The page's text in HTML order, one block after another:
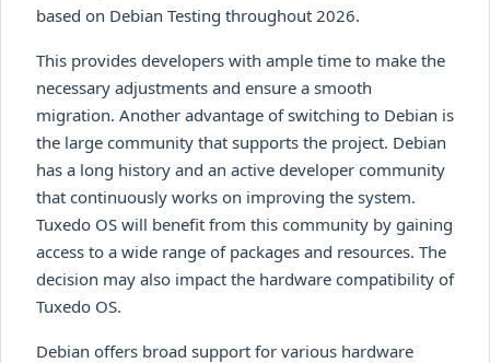
based on Debian Testing throughout 2026.
This provides developers with ample time to make the
necessary adjustments and ensure a smooth
migration. Another advantage of switching to Debian is
the large community that supports the project. Debian
has a long history and an active developer community
that continuously works on improving the system.
Tuxedo OS will benefit from this community by gaining
access to a wide range of packages and resources. The
decision may also impact the hardware compatibility of
Tuxedo OS.
Debian offers broad support for various hardware